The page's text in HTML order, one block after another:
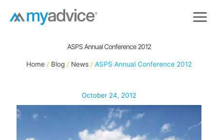
ASPS Annual Conference 2012
Home Blog News ASPS Annual Conference 2012
October 24, 2012